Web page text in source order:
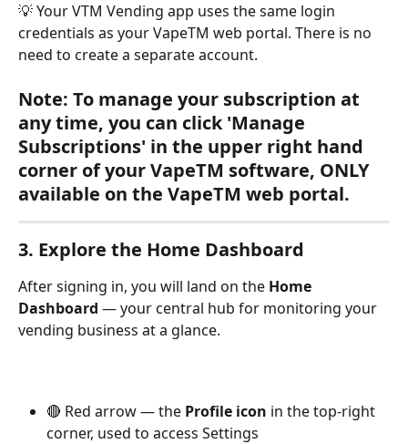
💡 Your VTM Vending app uses the same login
credentials as your VapeTM web portal. There is no
need to create a separate account.
Note: To manage your subscription at
any time, you can click 'Manage
Subscriptions' in the upper right hand
corner of your VapeTM software, ONLY
available on the VapeTM web portal.
3. Explore the Home Dashboard
After signing in, you will land on the Home
Dashboard — your central hub for monitoring your
vending business at a glance.
🔴 Red arrow — the Profile icon in the top-right
corner, used to access Settings